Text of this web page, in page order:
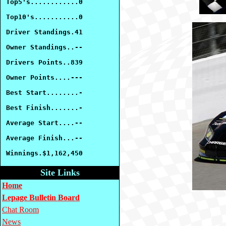
Top5's............0
Top10's...........0
Driver Standings.41
Owner Standings..--
Drivers Points..839
Owner Points....---
Best Start........-
Best Finish.......-
Average Start....--
Average Finish...--
Winnings.$1,162,450
Site Links
Home
Lepage Bulletin Board
Chat Room
News